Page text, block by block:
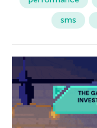
sms